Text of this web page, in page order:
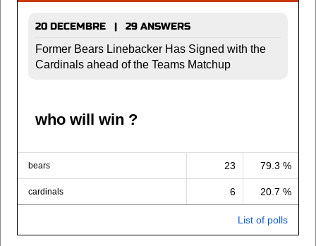
20 DECEMBRE | 29 ANSWERS
Former Bears Linebacker Has Signed with the
Cardinals ahead of the Teams Matchup
who will win ?
bears 23 79.3 %
cardinals 6 20.7 %
List of polls